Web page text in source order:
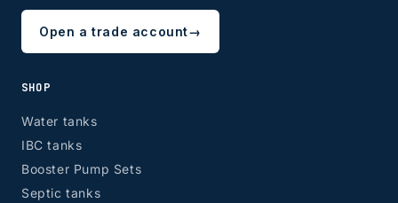
Open a trade account→
SHOP
Water tanks
IBC tanks
Booster Pump Sets
Septic tanks